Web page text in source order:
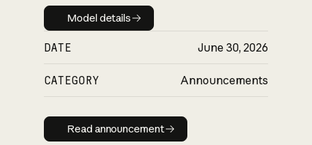
Model details
Model details
DATE June 30, 2026
CATEGORY Announcements
Read announcement
Read announcement